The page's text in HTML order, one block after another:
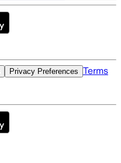
Privacy Preferences Terms